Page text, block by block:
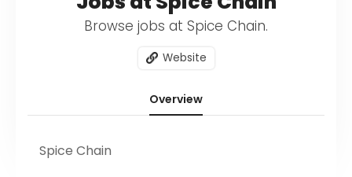
Browse jobs at Spice Chain.
Website
Overview
Spice Chain